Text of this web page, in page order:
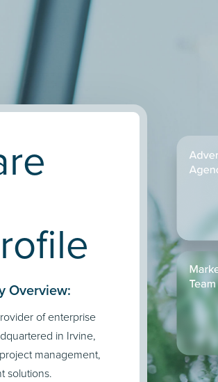
Overview:
of enterprise
in Irvine,
management,
solutions.